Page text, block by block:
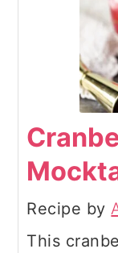
Recipe by
This